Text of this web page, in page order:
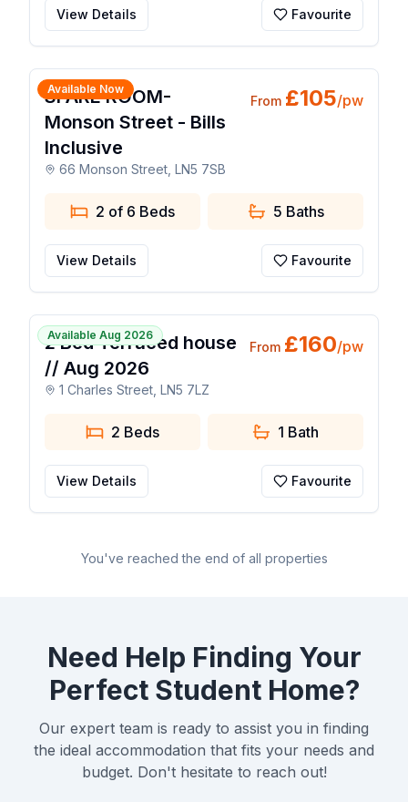
View Details Favourite
Available Now
1 / 10
SPARE ROOM-
Monson Street - Bills
Inclusive
66 Monson Street, LN5 7SB
From £105/pw
2 of 6 Beds 5 Baths
View Details Favourite
Available Aug 2026
1 / 8
2 Bed Terraced house
// Aug 2026
1 Charles Street, LN5 7LZ
From £160/pw
2 Beds 1 Bath
View Details Favourite
You've reached the end of all properties
Need Help Finding Your
Perfect Student Home?
Our expert team is ready to assist you in finding
the ideal accommodation that fits your needs and
budget. Don't hesitate to reach out!